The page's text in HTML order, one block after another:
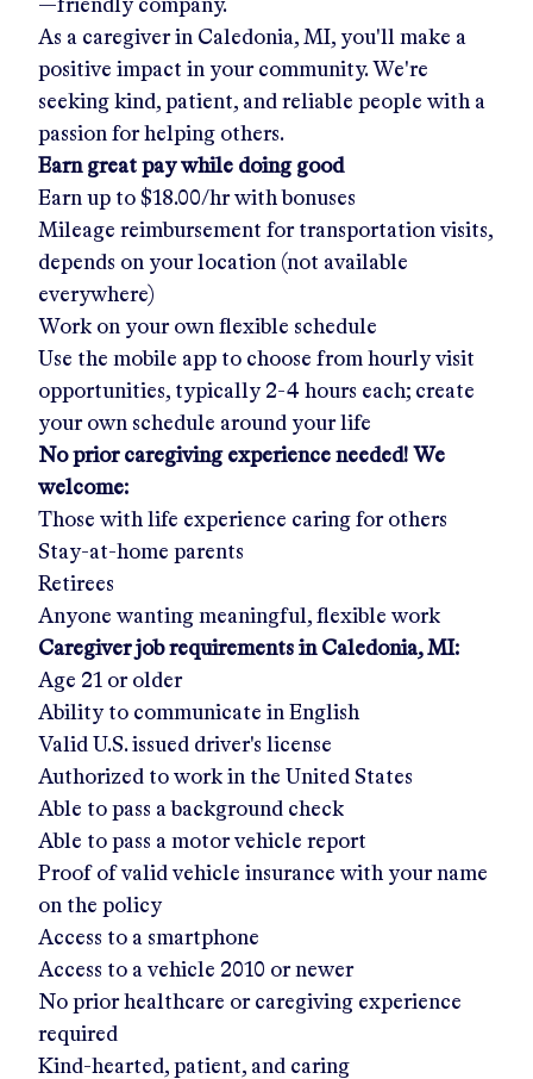
—friendly company.
As a caregiver in Caledonia, MI, you'll make a
positive impact in your community. We're
seeking kind, patient, and reliable people with a
passion for helping others.
Earn great pay while doing good
Earn up to $18.00/hrwith bonuses
Mileage reimbursement for transportation visits,
depends on your location (not available
everywhere)
Work on your own flexible schedule
Use the mobile app to choose from hourly visit
opportunities, typically 2-4 hours each; create
your own schedule around your life
No prior caregiving experience needed! We
welcome:
Those with life experience caring for others
Stay-at-home parents
Retirees
Anyone wanting meaningful, flexible work
Caregiver job requirements in Caledonia, MI:
Age 21 or older
Ability to communicate in English
Valid U.S. issued driver's license
Authorized to work in the United States
Able to pass a background check
Able to pass a motor vehicle report
Proof of valid vehicle insurance with your name
on the policy
Access to a smartphone
Access to a vehicle 2010 or newer
No prior healthcare or caregiving experience
required
Kind-hearted, patient, and caring